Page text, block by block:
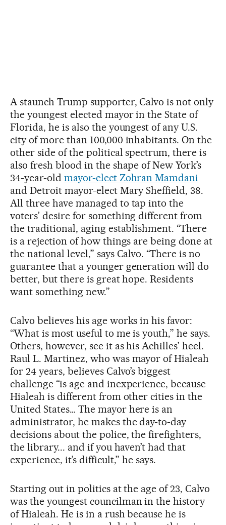
A staunch Trump supporter, Calvo is not only
the youngest elected mayor in the State of
Florida, he is also the youngest of any U.S.
city of more than 100,000 inhabitants. On the
other side of the political spectrum, there is
also fresh blood in the shape of New York’s
34-year-old mayor-elect Zohran Mamdani
and Detroit mayor-elect Mary Sheffield, 38.
All three have managed to tap into the
voters’ desire for something different from
the traditional, aging establishment. “There
is a rejection of how things are being done at
the national level,” says Calvo. “There is no
guarantee that a younger generation will do
better, but there is great hope. Residents
want something new.”
Calvo believes his age works in his favor:
“What is most useful to me is youth,” he says.
Others, however, see it as his Achilles’ heel.
Raul L. Martinez, who was mayor of Hialeah
for 24 years, believes Calvo’s biggest
challenge “is age and inexperience, because
Hialeah is different from other cities in the
United States… The mayor here is an
administrator, he makes the day-to-day
decisions about the police, the firefighters,
the library... and if you haven’t had that
experience, it’s difficult,” he says.
Starting out in politics at the age of 23, Calvo
was the youngest councilman in the history
of Hialeah. He is in a rush because he is